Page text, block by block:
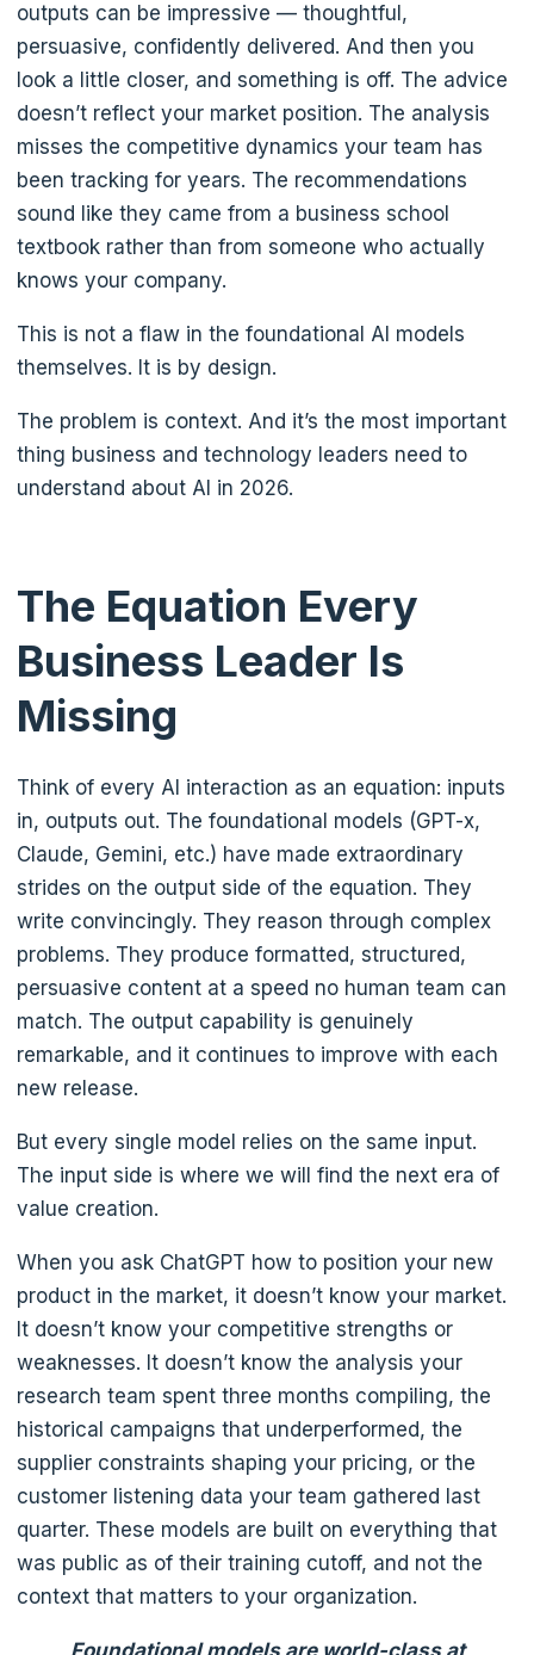
outputs can be impressive — thoughtful,
persuasive, confidently delivered. And then you
look a little closer, and something is off. The advice
doesn’t reflect your market position. The analysis
misses the competitive dynamics your team has
been tracking for years. The recommendations
sound like they came from a business school
textbook rather than from someone who actually
knows your company.
This is not a flaw in the foundational AI models
themselves. It is by design.
The problem is context. And it’s the most important
thing business and technology leaders need to
understand about AI in 2026.
The Equation Every
Business Leader Is
Missing
Think of every AI interaction as an equation: inputs
in, outputs out. The foundational models (GPT-x,
Claude, Gemini, etc.) have made extraordinary
strides on the output side of the equation. They
write convincingly. They reason through complex
problems. They produce formatted, structured,
persuasive content at a speed no human team can
match. The output capability is genuinely
remarkable, and it continues to improve with each
new release.
But every single model relies on the same input.
The input side is where we will find the next era of
value creation.
When you ask ChatGPT how to position your new
product in the market, it doesn’t know your market.
It doesn’t know your competitive strengths or
weaknesses. It doesn’t know the analysis your
research team spent three months compiling, the
historical campaigns that underperformed, the
supplier constraints shaping your pricing, or the
customer listening data your team gathered last
quarter. These models are built on everything that
was public as of their training cutoff, and not the
context that matters to your organization.
Foundational models are world-class at